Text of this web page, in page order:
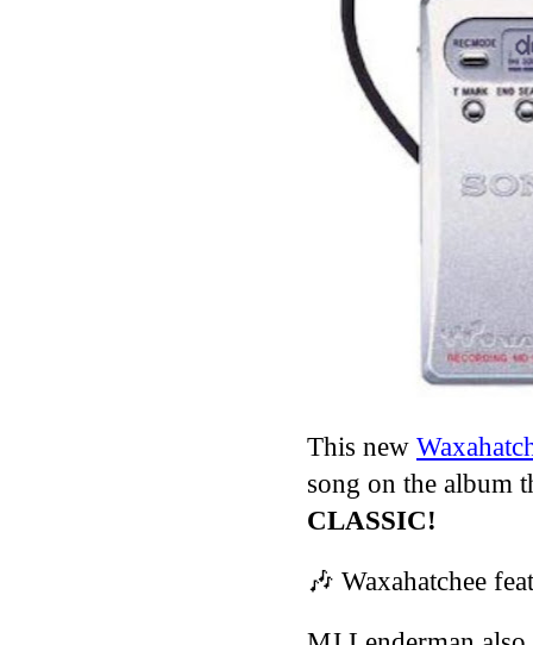
This new
song on the album
CLASSIC!
🎶 Waxahatchee